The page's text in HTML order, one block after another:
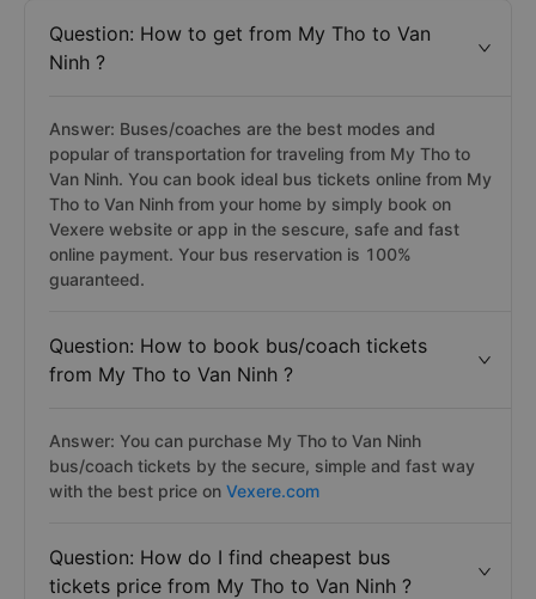
Question: How to get from My Tho to Van
Ninh ?
Answer: Buses/coaches are the best modes and
popular of transportation for traveling from My Tho to
Van Ninh. You can book ideal bus tickets online from My
Tho to Van Ninh from your home by simply book on
Vexere website or app in the sescure, safe and fast
online payment. Your bus reservation is 100%
guaranteed.
Question: How to book bus/coach tickets
from My Tho to Van Ninh ?
Answer: You can purchase My Tho to Van Ninh
bus/coach tickets by the secure, simple and fast way
with the best price on Vexere.com
Question: How do I find cheapest bus
tickets price from My Tho to Van Ninh ?